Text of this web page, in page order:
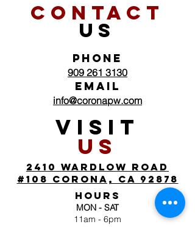
CONTACT
US
PHONE
909 261 3130
EMAIL
info@coronapw.com
VISIT
US
2410 wardlow road
#108 corona, ca 92878
HOURS
MON - SAT
11am - 6pm